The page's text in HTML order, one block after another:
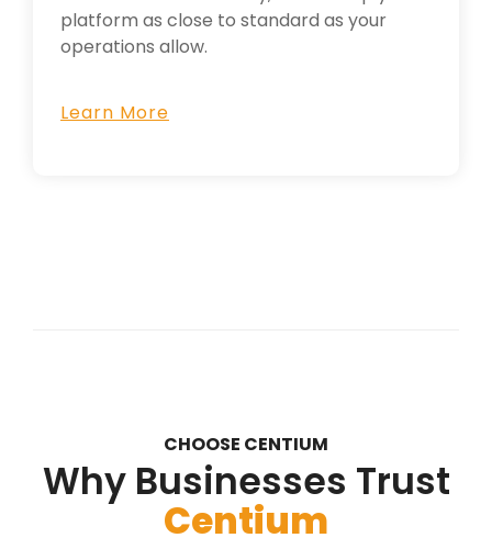
platform as close to standard as your
operations allow.
Learn More
CHOOSE CENTIUM
Why Businesses Trust
Centium